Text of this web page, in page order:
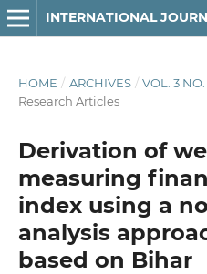
HOME / ARCHIVES / VOL. 3
Research Articles
Derivation of
measuring
index using a
analysis
based on Bihar